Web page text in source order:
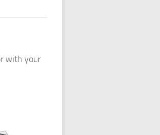
with your